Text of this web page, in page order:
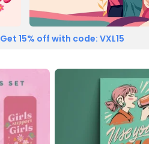
Get 15% off with code: VXL15